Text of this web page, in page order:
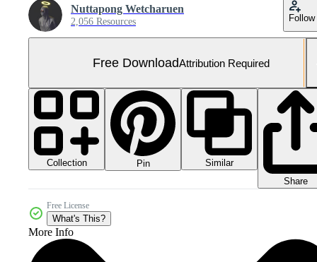
Nuttapong Wetcharuen
2,056 Resources Follow
Free DownloadAttribution Required
Collection Pin
Similar
Share
Free License
What's This?
More Info